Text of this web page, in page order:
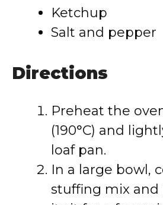
Ketchup
Salt and pepper
Directions
Preheat the
(190°C) and
loaf pan.
In a large bowl,
stuffing mix